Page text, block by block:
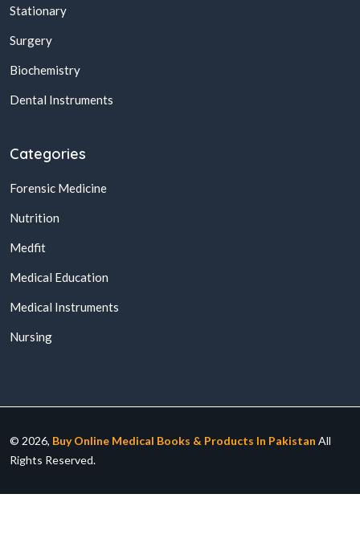
Stationary
Surgery
Biochemistry
Dental Instruments
Categories
Forensic Medicine
Nutrition
Medfit
Medical Education
Medical Instruments
Nursing
© 2026, Buy Online Medical Books & Products In Pakistan All
Rights Reserved.